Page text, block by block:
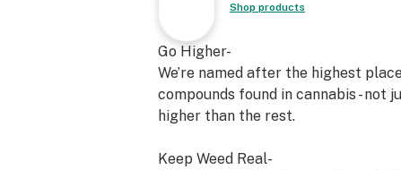
Shop products
Go Higher-
We’re named after the highest
compounds found in cannabis -
higher than the rest.
Keep Weed Real-